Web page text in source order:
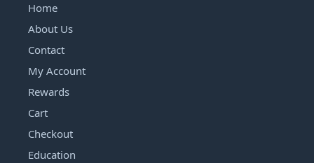
Home
About Us
Contact
My Account
Rewards
Cart
Checkout
Education